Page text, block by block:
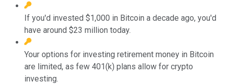
If you'd invested $1,000 in Bitcoin a decade ago, you'd
have around $23 million today.
Your options for investing retirement money in Bitcoin
are limited, as few 401(k) plans allow for crypto
investing.